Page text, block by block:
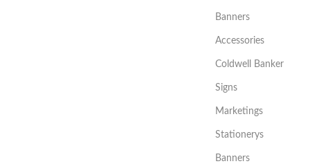
Banners
Accessories
Coldwell Banker
Signs
Marketings
Stationerys
Banners